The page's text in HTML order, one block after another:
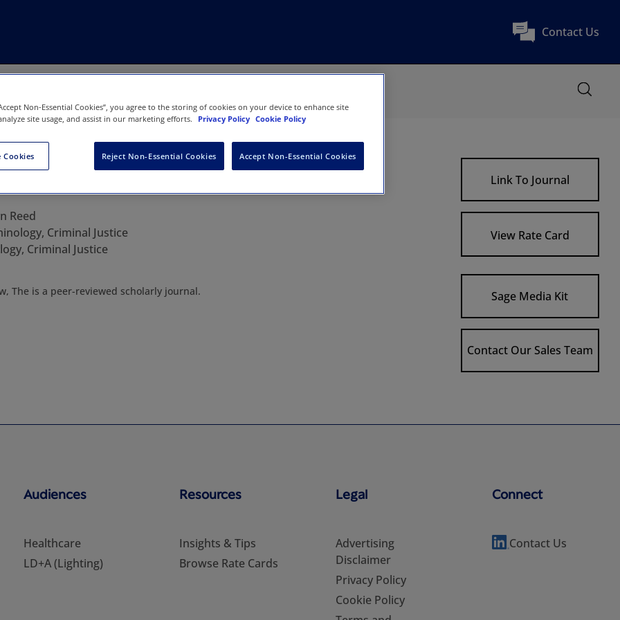
Contact Us
Law, The
Reed
Criminal Justice
Criminal Justice
The is a peer-reviewed scholarly journal.
Link To Journal
View Rate Card
Sage Media Kit
Contact Our Sales Team
Audiences
Healthcare
LD+A (Lighting)
Resources
Insights & Tips
Browse Rate Cards
Legal
Advertising
Disclaimer
Privacy Policy
Cookie Policy
Connect
Contact Us
Non-Essential Cookies”, you agree to the storing of cookies on your device to enhance site
site usage, and assist in our marketing efforts.
Privacy Policy Cookie Policy
Cookies Reject Non-Essential Cookies Accept Non-Essential Cookies